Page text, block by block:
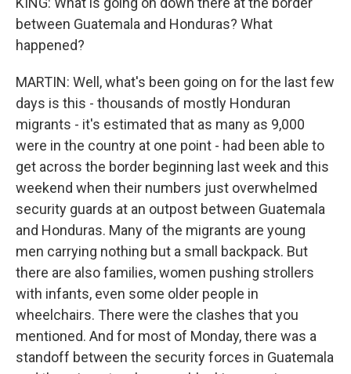
between Guatemala and Honduras? What
happened?
MARTIN: Well, what's been going on for the last few
days is this - thousands of mostly Honduran
migrants - it's estimated that as many as 9,000
were in the country at one point - had been able to
get across the border beginning last week and this
weekend when their numbers just overwhelmed
security guards at an outpost between Guatemala
and Honduras. Many of the migrants are young
men carrying nothing but a small backpack. But
there are also families, women pushing strollers
with infants, even some older people in
wheelchairs. There were the clashes that you
mentioned. And for most of Monday, there was a
standoff between the security forces in Guatemala